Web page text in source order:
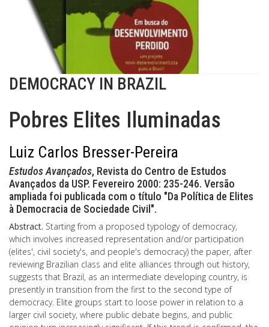
DEMOCRACY IN BRAZIL
Pobres Elites Iluminadas
Luiz Carlos Bresser-Pereira
Estudos Avançados, Revista do Centro de Estudos
Avançados da USP. Fevereiro 2000: 235-246. Versão
ampliada foi publicada com o título "Da Política de Elites
à Democracia de Sociedade Civil".
Abstract. Starting from a proposed typology of democracy,
which involves increased representation and/or participation
(elites', civil society's, and people's democracy) the paper, after
reviewing Brazilian class and elite alliances through out history,
suggests that Brazil, as an intermediate developing country, is
presently in transition from the first to the second type of
democracy. Elite groups start to loose power in relation to a
larger civil society, where public debate begins, and public